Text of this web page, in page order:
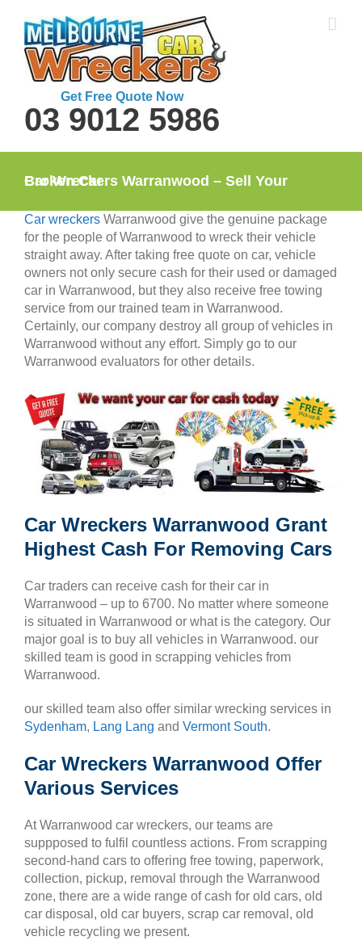
content
Get Free Quote Now
03 9012 5986
Car Wreckers Warranwood – Sell Your Broken Car
Car wreckers Warranwood give the genuine package
for the people of Warranwood to wreck their vehicle
straight away. After taking free quote on car, vehicle
owners not only secure cash for their used or damaged
car in Warranwood, but they also receive free towing
service from our trained team in Warranwood.
Certainly, our company destroy all group of vehicles in
Warranwood without any effort. Simply go to our
Warranwood evaluators for other details.
Car Wreckers Warranwood Grant
Highest Cash For Removing Cars
Car traders can receive cash for their car in
Warranwood – up to 6700. No matter where someone
is situated in Warranwood or what is the category. Our
major goal is to buy all vehicles in Warranwood. our
skilled team is good in scrapping vehicles from
Warranwood.
our skilled team also offer similar wrecking services in
Sydenham, Lang Lang and Vermont South.
Car Wreckers Warranwood Offer
Various Services
At Warranwood car wreckers, our teams are
suppposed to fulfil countless actions. From scrapping
second-hand cars to offering free towing, paperwork,
collection, pickup, removal through the Warranwood
zone, there are a wide range of cash for old cars, old
car disposal, old car buyers, scrap car removal, old
vehicle recycling we present.